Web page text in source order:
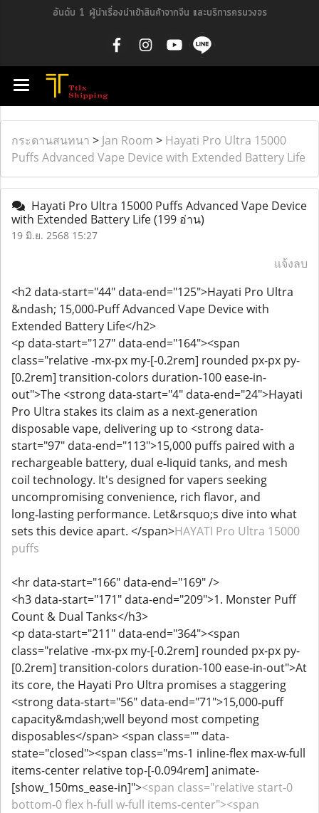
อันดับ 1 ผู้นำเรื่องนำเข้าสินค้าจากจีน และบริการครบวงจร
กระดานสนทนา > Jan Room > Hayati Pro Ultra 15000
Puffs Advanced Vape Device with Extended Battery Life
Hayati Pro Ultra 15000 Puffs Advanced Vape Device
with Extended Battery Life(199 อ่าน)
19 มิ.ย. 2568 15:27
แจ้งลบ
<h2 data-start="44" data-end="125">Hayati Pro Ultra
&ndash; 15,000‑Puff Advanced Vape Device with
Extended Battery Life</h2>
<p data-start="127" data-end="164"><span
class="relative -mx-px my-[-0.2rem] rounded px-px py-
[0.2rem] transition-colors duration-100 ease-in-
out">The <strong data-start="4" data-end="24">Hayati
Pro Ultra stakes its claim as a next‑generation
disposable vape, delivering up to <strong data-
start="97" data-end="113">15,000 puffs paired with a
rechargeable battery, dual e‑liquid tanks, and mesh
coil technology. It's designed for vapers seeking
uncompromising convenience, rich flavor, and
long‑lasting performance. Let&rsquo;s dive into what
sets this device apart. </span>HAYATI Pro Ultra 15000
puffs
<hr data-start="166" data-end="169" />
<h3 data-start="171" data-end="209">1. Monster Puff
Count & Dual Tanks</h3>
<p data-start="211" data-end="364"><span
class="relative -mx-px my-[-0.2rem] rounded px-px py-
[0.2rem] transition-colors duration-100 ease-in-out">At
its core, the Hayati Pro Ultra promises a staggering
<strong data-start="56" data-end="71">15,000‑puff
capacity&mdash;well beyond most competing
disposables</span> <span class="" data-
state="closed"><span class="ms-1 inline-flex max-w-full
items-center relative top-[-0.094rem] animate-
[show_150ms_ease-in]"><span class="relative start-0
bottom-0 flex h-full w-full items-center"><span